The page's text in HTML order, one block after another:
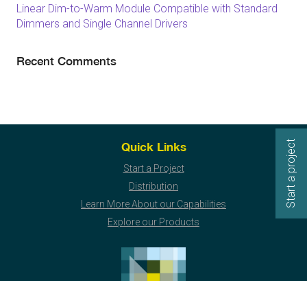
Linear Dim-to-Warm Module Compatible with Standard
Dimmers and Single Channel Drivers
Recent Comments
Quick Links
Start a Project
Distribution
Learn More About our Capabilities
Explore our Products
Start a project